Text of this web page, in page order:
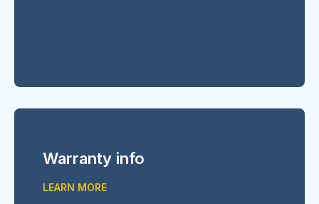
Warranty info
LEARN MORE